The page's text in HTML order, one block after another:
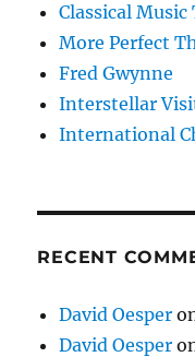
Classical
More Perfect
Fred Gwynne
Interstellar
International
RECENT
David Oesper
David Oesper